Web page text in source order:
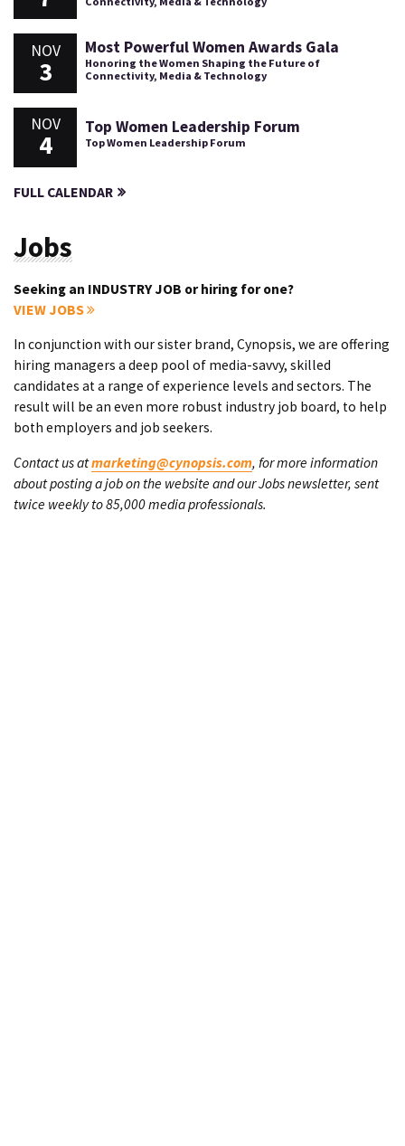
NOV
3
Most Powerful Women Awards Gala
Honoring the Women Shaping the Future of
Connectivity, Media & Technology
NOV
4
Top Women Leadership Forum
Top Women Leadership Forum
FULL CALENDAR
Jobs
Seeking an INDUSTRY JOB or hiring for one?
VIEW JOBS
In conjunction with our sister brand, Cynopsis, we are offering
hiring managers a deep pool of media-savvy, skilled
candidates at a range of experience levels and sectors. The
result will be an even more robust industry job board, to help
both employers and job seekers.
Contact us atmarketing@cynopsis.com, for more information
about posting a job on the website and our Jobs newsletter, sent
twice weekly to 85,000 media professionals.